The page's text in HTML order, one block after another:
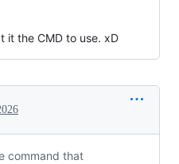
it the CMD to use. xD
command that